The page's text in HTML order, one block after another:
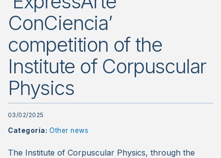
ConCiencia’
competition of the
Institute of Corpuscular
Physics
03/02/2025
Categoría: Other news
The Institute of Corpuscular Physics, through the